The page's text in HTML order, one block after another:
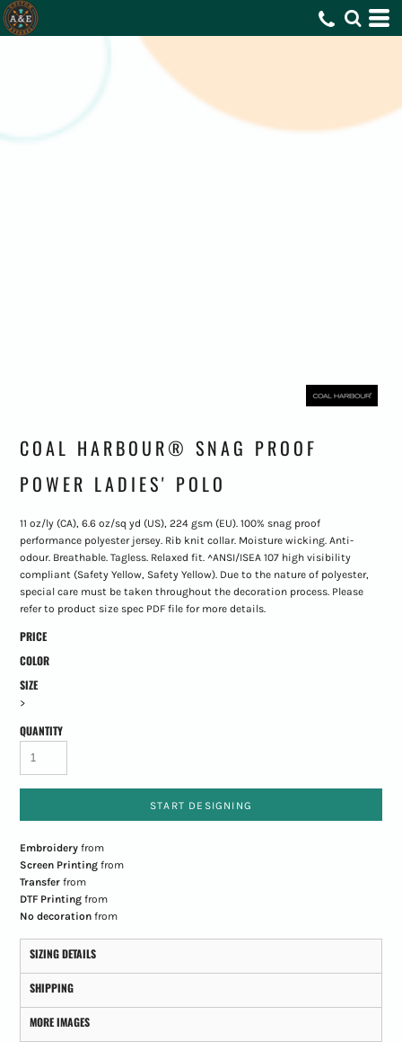
COAL HARBOUR® SNAG PROOF
POWER LADIES' POLO
11 oz/ly (CA), 6.6 oz/sq yd (US), 224 gsm (EU). 100% snag proof
performance polyester jersey. Rib knit collar. Moisture wicking. Anti-
odour. Breathable. Tagless. Relaxed fit. ^ANSI/ISEA 107 high visibility
compliant (Safety Yellow, Safety Yellow). Due to the nature of polyester,
special care must be taken throughout the decoration process. Please
refer to product size spec PDF file for more details.
PRICE
COLOR
SIZE
>
QUANTITY
START DESIGNING
Embroideryfrom
Screen Printingfrom
Transferfrom
DTF Printingfrom
No decorationfrom
SIZING DETAILS
SHIPPING
MORE IMAGES